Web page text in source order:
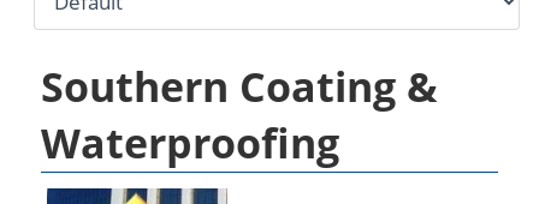
Southern Coating &
Waterproofing